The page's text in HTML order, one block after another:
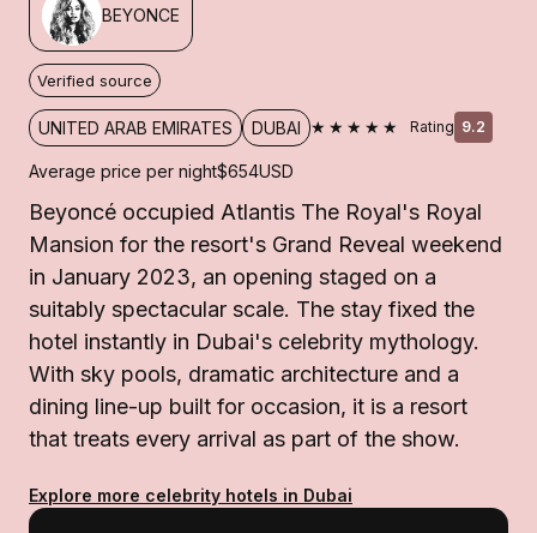
BEYONCE
Verified source
UNITED ARAB EMIRATES DUBAI ★★★★★ Rating 9.2
Average price per night$654USD
Beyoncé occupied Atlantis The Royal's Royal
Mansion for the resort's Grand Reveal weekend
in January 2023, an opening staged on a
suitably spectacular scale. The stay fixed the
hotel instantly in Dubai's celebrity mythology.
With sky pools, dramatic architecture and a
dining line-up built for occasion, it is a resort
that treats every arrival as part of the show.
Explore more celebrity hotels in Dubai